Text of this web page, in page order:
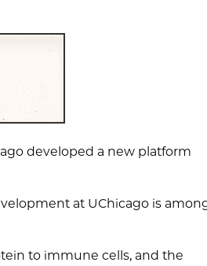
developed a new platform
at UChicago is
to immune cells, and the